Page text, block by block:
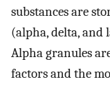
substances are
(alpha, delta, and
Alpha granules
factors and the